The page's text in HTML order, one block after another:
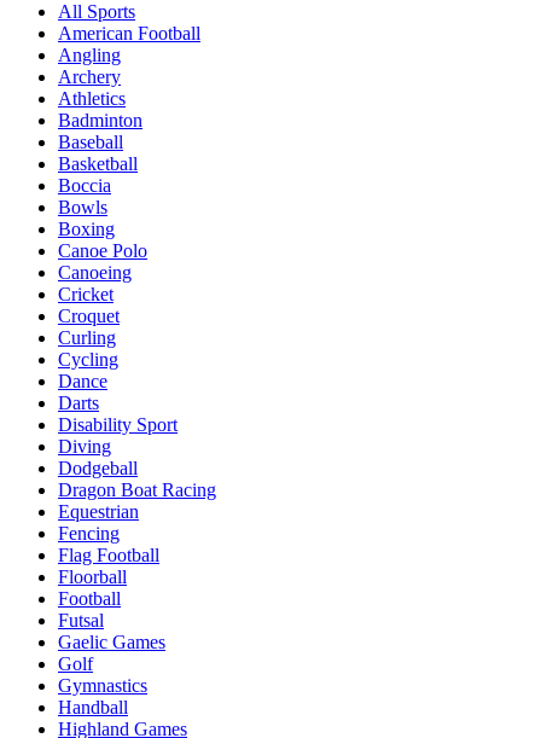
All Sports
American Football
Angling
Archery
Athletics
Badminton
Baseball
Basketball
Boccia
Bowls
Boxing
Canoe Polo
Canoeing
Cricket
Croquet
Curling
Cycling
Dance
Darts
Disability Sport
Diving
Dodgeball
Dragon Boat Racing
Equestrian
Fencing
Flag Football
Floorball
Football
Futsal
Gaelic Games
Golf
Gymnastics
Handball
Highland Games